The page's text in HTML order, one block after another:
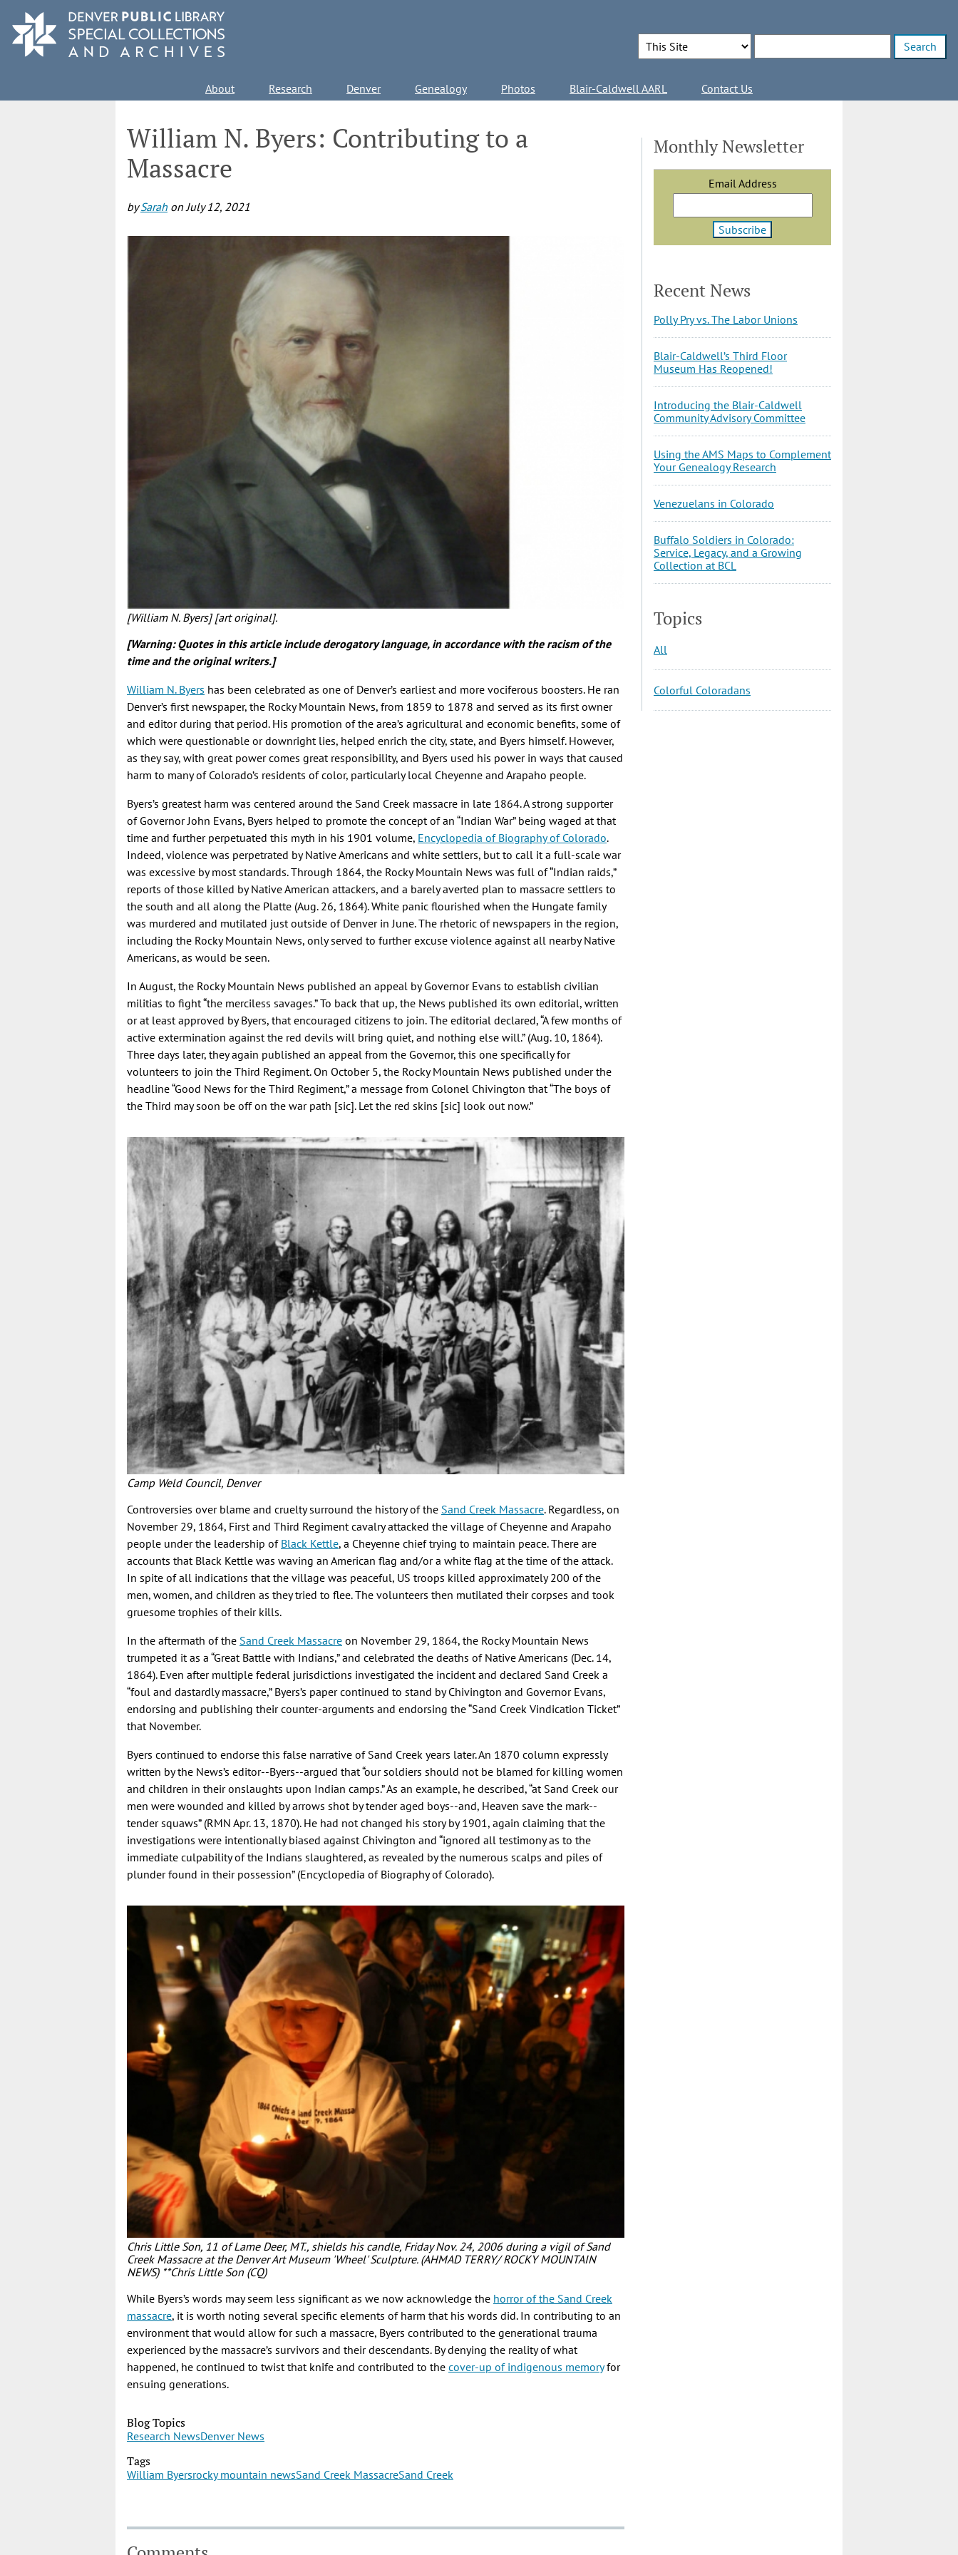
main
content
Search Options
navigation
About Research Denver Genealogy Photos Blair-Caldwell AARL Contact Us
William N. Byers: Contributing to a
Massacre
bySarah onJuly 12, 2021
[William N. Byers] [art original].
[Warning: Quotes in this article include derogatory language, in accordance with the racism of the
time and the original writers.]
William N. Byers has been celebrated as one of Denver’s earliest and more vociferous boosters. He ran
Denver’s first newspaper, the Rocky Mountain News, from 1859 to 1878 and served as its first owner
and editor during that period. His promotion of the area’s agricultural and economic benefits, some of
which were questionable or downright lies, helped enrich the city, state, and Byers himself. However,
as they say, with great power comes great responsibility, and Byers used his power in ways that caused
harm to many of Colorado’s residents of color, particularly local Cheyenne and Arapaho people.
Byers’s greatest harm was centered around the Sand Creek massacre in late 1864. A strong supporter
of Governor John Evans, Byers helped to promote the concept of an “Indian War” being waged at that
time and further perpetuated this myth in his 1901 volume, Encyclopedia of Biography of Colorado.
Indeed, violence was perpetrated by Native Americans and white settlers, but to call it a full-scale war
was excessive by most standards. Through 1864, the Rocky Mountain News was full of “Indian raids,”
reports of those killed by Native American attackers, and a barely averted plan to massacre settlers to
the south and all along the Platte (Aug. 26, 1864). White panic flourished when the Hungate family
was murdered and mutilated just outside of Denver in June. The rhetoric of newspapers in the region,
including the Rocky Mountain News, only served to further excuse violence against all nearby Native
Americans, as would be seen.
In August, the Rocky Mountain News published an appeal by Governor Evans to establish civilian
militias to fight “the merciless savages.” To back that up, the News published its own editorial, written
or at least approved by Byers, that encouraged citizens to join. The editorial declared, “A few months of
active extermination against the red devils will bring quiet, and nothing else will.” (Aug. 10, 1864).
Three days later, they again published an appeal from the Governor, this one specifically for
volunteers to join the Third Regiment. On October 5, the Rocky Mountain News published under the
headline “Good News for the Third Regiment,” a message from Colonel Chivington that “The boys of
the Third may soon be off on the war path [sic]. Let the red skins [sic] look out now.”
Camp Weld Council, Denver
Controversies over blame and cruelty surround the history of the Sand Creek Massacre. Regardless, on
November 29, 1864, First and Third Regiment cavalry attacked the village of Cheyenne and Arapaho
people under the leadership of Black Kettle, a Cheyenne chief trying to maintain peace. There are
accounts that Black Kettle was waving an American flag and/or a white flag at the time of the attack.
In spite of all indications that the village was peaceful, US troops killed approximately 200 of the
men, women, and children as they tried to flee. The volunteers then mutilated their corpses and took
gruesome trophies of their kills.
In the aftermath of the Sand Creek Massacre on November 29, 1864, the Rocky Mountain News
trumpeted it as a “Great Battle with Indians,” and celebrated the deaths of Native Americans (Dec. 14,
1864). Even after multiple federal jurisdictions investigated the incident and declared Sand Creek a
“foul and dastardly massacre,” Byers’s paper continued to stand by Chivington and Governor Evans,
endorsing and publishing their counter-arguments and endorsing the “Sand Creek Vindication Ticket”
that November.
Byers continued to endorse this false narrative of Sand Creek years later. An 1870 column expressly
written by the News’s editor--Byers--argued that “our soldiers should not be blamed for killing women
and children in their onslaughts upon Indian camps.” As an example, he described, “at Sand Creek our
men were wounded and killed by arrows shot by tender aged boys--and, Heaven save the mark--
tender squaws” (RMN Apr. 13, 1870). He had not changed his story by 1901, again claiming that the
investigations were intentionally biased against Chivington and “ignored all testimony as to the
immediate culpability of the Indians slaughtered, as revealed by the numerous scalps and piles of
plunder found in their possession” (Encyclopedia of Biography of Colorado).
Chris Little Son, 11 of Lame Deer, MT., shields his candle, Friday Nov. 24, 2006 during a vigil of Sand
Creek Massacre at the Denver Art Museum 'Wheel' Sculpture. (AHMAD TERRY/ ROCKY MOUNTAIN
NEWS) **Chris Little Son (CQ)
While Byers’s words may seem less significant as we now acknowledge the horror of the Sand Creek
massacre, it is worth noting several specific elements of harm that his words did. In contributing to an
environment that would allow for such a massacre, Byers contributed to the generational trauma
experienced by the massacre’s survivors and their descendants. By denying the reality of what
happened, he continued to twist that knife and contributed to the cover-up of indigenous memoryfor
ensuing generations.
Blog Topics
Research NewsDenver News
Tags
William Byersrocky mountain newsSand Creek MassacreSand Creek
Monthly Newsletter
Email Address
Recent News
Polly Pry vs. The Labor Unions
Blair-Caldwell’s Third Floor
Museum Has Reopened!
Introducing the Blair-Caldwell
Community Advisory Committee
Using the AMS Maps to Complement
Your Genealogy Research
Venezuelans in Colorado
Buffalo Soldiers in Colorado:
Service, Legacy, and a Growing
Collection at BCL
Topics
All
Colorful Coloradans